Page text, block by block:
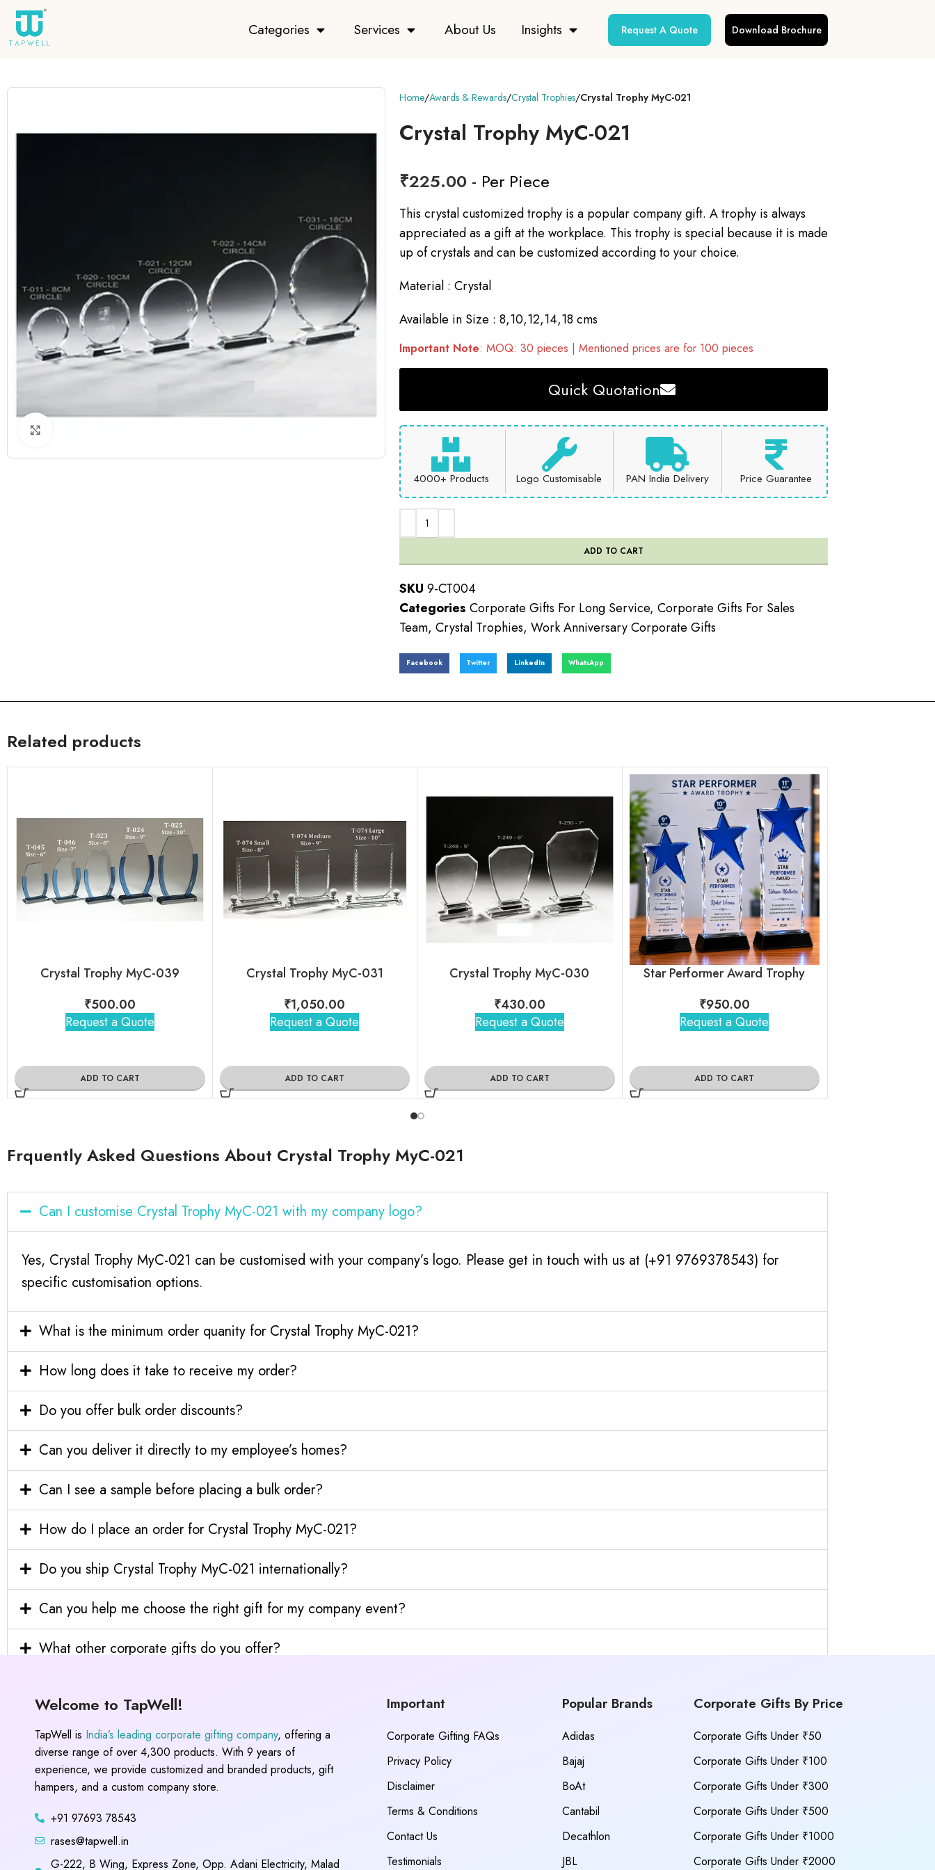
Categories Services About Us Insights Request A Quote Download Brochure
Home Awards & Rewards Crystal Trophies Crystal Trophy MyC-021
Crystal Trophy MyC-021
₹225.00 - Per Piece
This crystal customized trophy is a popular company gift. A trophy is always
appreciated as a gift at the workplace. This trophy is special because it is made
up of crystals and can be customized according to your choice.
Material : Crystal
Available in Size : 8,10,12,14,18 cms
Important Note: MOQ: 30 pieces | Mentioned prices are for 100 pieces
Quick Quotation
4000+ Products Logo Customisable PAN India Delivery Price Guarantee
ADD TO CART
SKU 9-CT004
Categories Corporate Gifts For Long Service, Corporate Gifts For Sales
Team, Crystal Trophies, Work Anniversary Corporate Gifts
Facebook Twitter LinkedIn WhatsApp
Related products
Crystal Trophy MyC-039
₹500.00
Request a Quote
ADD TO CART
Crystal Trophy MyC-031
₹1,050.00
Request a Quote
ADD TO CART
Crystal Trophy MyC-030
₹430.00
Request a Quote
ADD TO CART
Star Performer Award Trophy
₹950.00
Request a Quote
ADD TO CART
Frquently Asked Questions About Crystal Trophy MyC-021
Can I customise Crystal Trophy MyC-021 with my company logo?
Yes, Crystal Trophy MyC-021 can be customised with your company’s logo. Please get in touch with us at (+91 9769378543) for
specific customisation options.
What is the minimum order quanity for Crystal Trophy MyC-021?
How long does it take to receive my order?
Do you offer bulk order discounts?
Can you deliver it directly to my employee’s homes?
Can I see a sample before placing a bulk order?
How do I place an order for Crystal Trophy MyC-021?
Do you ship Crystal Trophy MyC-021 internationally?
Can you help me choose the right gift for my company event?
What other corporate gifts do you offer?
Welcome to TapWell!
TapWell is India’s leading corporate gifting company, offering a
diverse range of over 4,300 products. With 9 years of
experience, we provide customized and branded products, gift
hampers, and a custom company store.
+91 97693 78543
rases@tapwell.in
G-222, B Wing, Express Zone, Opp. Adani Electricity, Malad
Important
Corporate Gifting FAQs
Privacy Policy
Disclaimer
Terms & Conditions
Contact Us
Testimonials
Popular Brands
Adidas
Bajaj
BoAt
Cantabil
Decathlon
JBL
Corporate Gifts By Price
Corporate Gifts Under ₹50
Corporate Gifts Under ₹100
Corporate Gifts Under ₹300
Corporate Gifts Under ₹500
Corporate Gifts Under ₹1000
Corporate Gifts Under ₹2000